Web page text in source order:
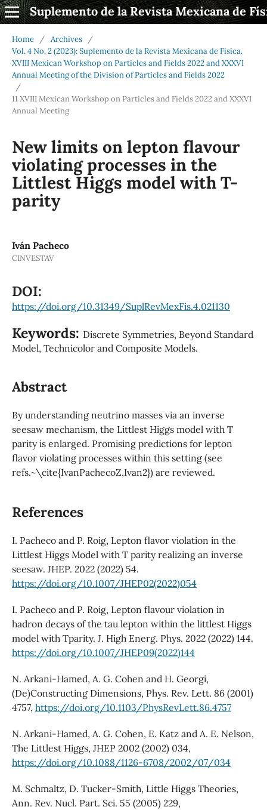
Suplemento de la Revista Mexicana de
Home / Archives
/
Vol. 4 No. 2 (2023): Suplemento de la Revista Mexicana de Física.
XVIII Mexican Workshop on Particles and Fields 2022 and XXXVI
Annual Meeting of the Division of Particles and Fields 2022
/
11 XVIII Mexican Workshop on Particles and Fields 2022 and XXXVI
Annual Meeting
New limits on lepton flavour
violating processes in the
Littlest Higgs model with T-
parity
Iván Pacheco
CINVESTAV
DOI:
https://doi.org/10.31349/SuplRevMexFis.4.021130
Keywords: Discrete Symmetries, Beyond Standard
Model, Technicolor and Composite Models.
Abstract
By understanding neutrino masses via an inverse
seesaw mechanism, the Littlest Higgs model with T
parity is enlarged. Promising predictions for lepton
flavor violating processes within this setting (see
refs.~\cite{IvanPachecoZ,Ivan2}) are reviewed.
References
I. Pacheco and P. Roig, Lepton flavor violation in the
Littlest Higgs Model with T parity realizing an inverse
seesaw. JHEP. 2022 (2022) 54.
https://doi.org/10.1007/JHEP02(2022)054
I. Pacheco and P. Roig, Lepton flavour violation in
hadron decays of the tau lepton within the littlest Higgs
model with Tparity. J. High Energ. Phys. 2022 (2022) 144.
https://doi.org/10.1007/JHEP09(2022)144
N. Arkani-Hamed, A. G. Cohen and H. Georgi,
(De)Constructing Dimensions, Phys. Rev. Lett. 86 (2001)
4757, https://doi.org/10.1103/PhysRevLett.86.4757
N. Arkani-Hamed, A. G. Cohen, E. Katz and A. E. Nelson,
The Littlest Higgs, JHEP 2002 (2002) 034,
https://doi.org/10.1088/1126-6708/2002/07/034
M. Schmaltz, D. Tucker-Smith, Little Higgs Theories,
Ann. Rev. Nucl. Part. Sci. 55 (2005) 229,